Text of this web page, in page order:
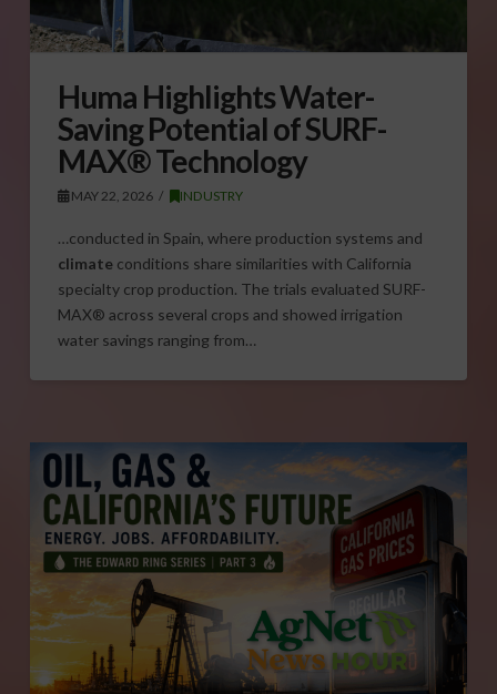
Huma Highlights Water-
Saving Potential of SURF-
MAX® Technology
MAY 22, 2026 INDUSTRY
…conducted in Spain, where production systems and
climateconditions share similarities with California
specialty crop production. The trials evaluated SURF-
MAX® across several crops and showed irrigation
water savings ranging from…